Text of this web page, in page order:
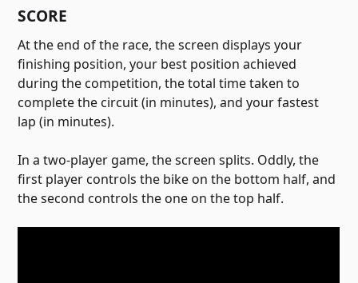
SCORE
At the end of the race, the screen displays your
finishing position, your best position achieved
during the competition, the total time taken to
complete the circuit (in minutes), and your fastest
lap (in minutes).
In a two-player game, the screen splits. Oddly, the
first player controls the bike on the bottom half, and
the second controls the one on the top half.